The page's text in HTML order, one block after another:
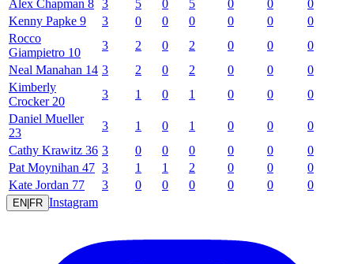
Alex Chapman 8 3 5 0 5 0 0
0
Kenny Papke 9 3 0 0 0 0 0
0
Rocco
Giampietro 10
3 2 0 2 0 0
0
Neal Manahan 14 3 2 0 2 0 0
0
Kimberly
Crocker 20
3 1 0 1 0 0
0
Daniel Mueller
23
3 1 0 1 0 0
0
Cathy Krawitz 36 3 0 0 0 0 0
0
Pat Moynihan 47 3 1 1 2 0 0
0
Kate Jordan 77 3 0 0 0 0 0 0
EN|FR Instagram